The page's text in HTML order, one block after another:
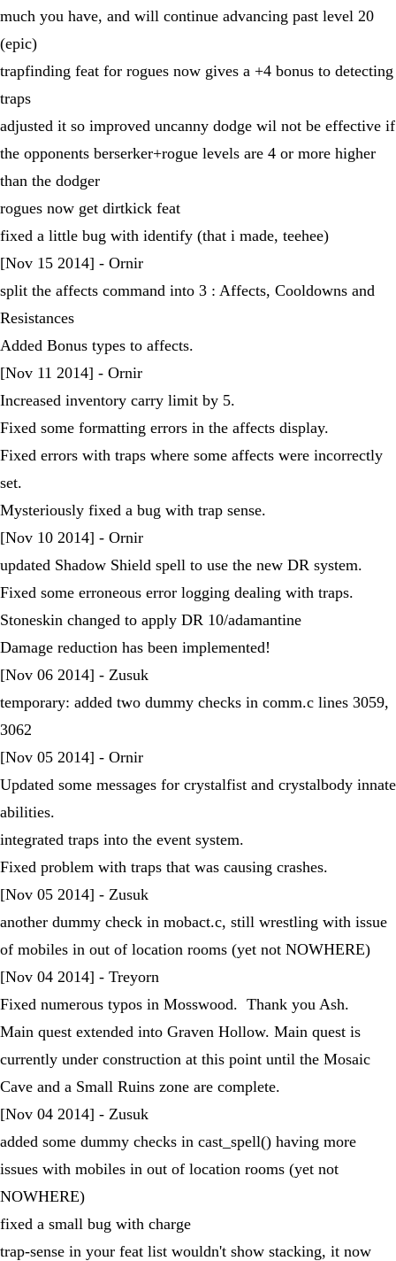
much you have, and will continue advancing past level 20
(epic)
trapfinding feat for rogues now gives a +4 bonus to detecting
traps
adjusted it so improved uncanny dodge wil not be effective if
the opponents berserker+rogue levels are 4 or more higher
than the dodger
rogues now get dirtkick feat
fixed a little bug with identify (that i made, teehee)
[Nov 15 2014] - Ornir
split the affects command into 3 : Affects, Cooldowns and
Resistances
Added Bonus types to affects.
[Nov 11 2014] - Ornir
Increased inventory carry limit by 5.
Fixed some formatting errors in the affects display.
Fixed errors with traps where some affects were incorrectly
set.
Mysteriously fixed a bug with trap sense.
[Nov 10 2014] - Ornir
updated Shadow Shield spell to use the new DR system.
Fixed some erroneous error logging dealing with traps.
Stoneskin changed to apply DR 10/adamantine
Damage reduction has been implemented!
[Nov 06 2014] - Zusuk
temporary: added two dummy checks in comm.c lines 3059,
3062
[Nov 05 2014] - Ornir
Updated some messages for crystalfist and crystalbody innate
abilities.
integrated traps into the event system.
Fixed problem with traps that was causing crashes.
[Nov 05 2014] - Zusuk
another dummy check in mobact.c, still wrestling with issue
of mobiles in out of location rooms (yet not NOWHERE)
[Nov 04 2014] - Treyorn
Fixed numerous typos in Mosswood. Thank you Ash.
Main quest extended into Graven Hollow. Main quest is
currently under construction at this point until the Mosaic
Cave and a Small Ruins zone are complete.
[Nov 04 2014] - Zusuk
added some dummy checks in cast_spell() having more
issues with mobiles in out of location rooms (yet not
NOWHERE)
fixed a small bug with charge
trap-sense in your feat list wouldn't show stacking, it now